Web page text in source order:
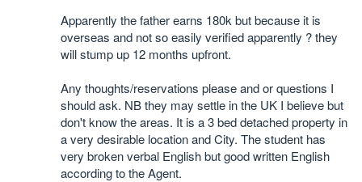
Apparently the father earns 180k but because it is
overseas and not so easily verified apparently ? they
will stump up 12 months upfront.
Any thoughts/reservations please and or questions I
should ask. NB they may settle in the UK I believe but
don't know the areas. It is a 3 bed detached property in
a very desirable location and City. The student has
very broken verbal English but good written English
according to the Agent.